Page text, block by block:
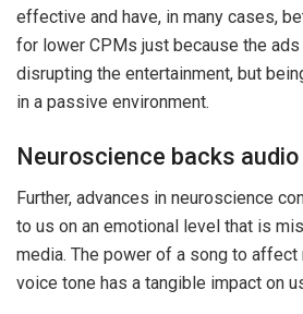
effective and have, in many cases,
for lower CPMs just because the
disrupting the entertainment, but
in a passive environment.
Neuroscience backs audio
Further, advances in neuroscience
to us on an emotional level that is
media. The power of a song to affect
voice tone has a tangible impact on